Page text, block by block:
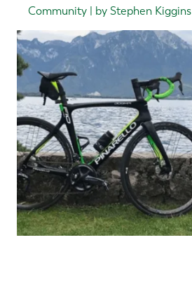
Community | by Stephen Kiggins